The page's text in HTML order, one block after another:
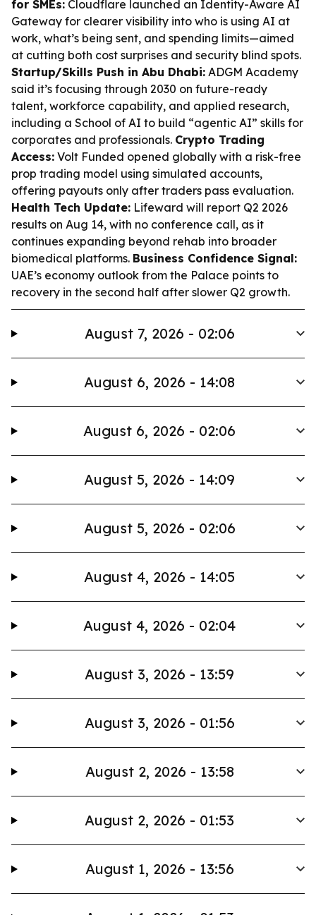
for SMEs: Cloudflare launched an Identity-Aware AI
Gateway for clearer visibility into who is using AI at
work, what’s being sent, and spending limits—aimed
at cutting both cost surprises and security blind spots.
Startup/Skills Push in Abu Dhabi: ADGM Academy
said it’s focusing through 2030 on future-ready
talent, workforce capability, and applied research,
including a School of AI to build “agentic AI” skills for
corporates and professionals. Crypto Trading
Access: Volt Funded opened globally with a risk-free
prop trading model using simulated accounts,
offering payouts only after traders pass evaluation.
Health Tech Update: Lifeward will report Q2 2026
results on Aug 14, with no conference call, as it
continues expanding beyond rehab into broader
biomedical platforms. Business Confidence Signal:
UAE’s economy outlook from the Palace points to
recovery in the second half after slower Q2 growth.
August 7, 2026 - 02:06
August 6, 2026 - 14:08
August 6, 2026 - 02:06
August 5, 2026 - 14:09
August 5, 2026 - 02:06
August 4, 2026 - 14:05
August 4, 2026 - 02:04
August 3, 2026 - 13:59
August 3, 2026 - 01:56
August 2, 2026 - 13:58
August 2, 2026 - 01:53
August 1, 2026 - 13:56